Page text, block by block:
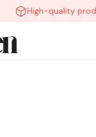
High-quality